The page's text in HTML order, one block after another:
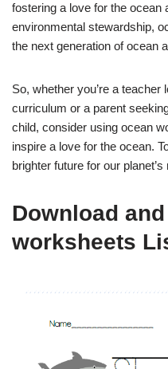
fostering a love for the ocean
environmental stewardship,
the next generation of ocean
So, whether you’re a
curriculum or a parent
child, consider using ocean
inspire a love for the ocean.
brighter future for our
Download
worksheets